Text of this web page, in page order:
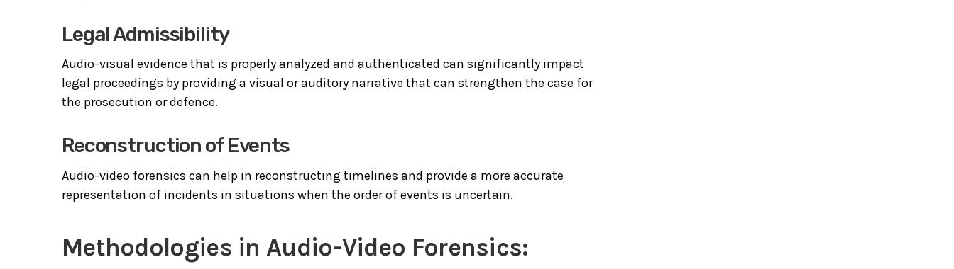
Legal Admissibility
Audio-visual evidence that is properly analyzed and authenticated can significantly impact
legal proceedings by providing a visual or auditory narrative that can strengthen the case for
the prosecution or defence.
Reconstruction of Events
Audio-video forensics can help in reconstructing timelines and provide a more accurate
representation of incidents in situations when the order of events is uncertain.
Methodologies in Audio-Video Forensics: